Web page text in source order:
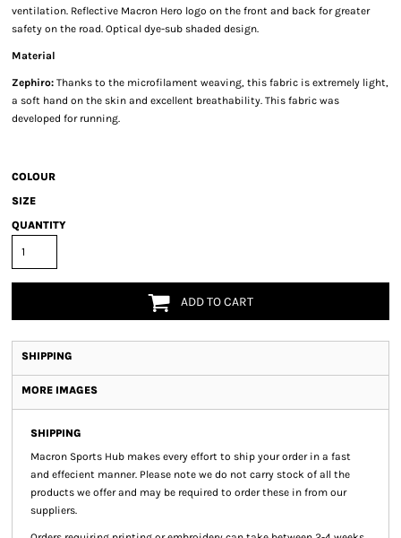
ventilation. Reflective Macron Hero logo on the front and back for greater
safety on the road. Optical dye-sub shaded design.
Material
Zephiro: Thanks to the microfilament weaving, this fabric is extremely light,
a soft hand on the skin and excellent breathability. This fabric was
developed for running.
COLOUR
SIZE
QUANTITY
ADD TO CART
SHIPPING
MORE IMAGES
SHIPPING
Macron Sports Hub makes every effort to ship your order in a fast
and effecient manner. Please note we do not carry stock of all the
products we offer and may be required to order these in from our
suppliers.